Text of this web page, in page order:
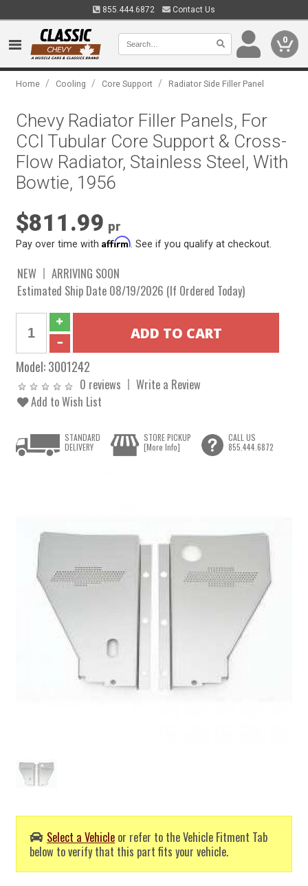
855.444.6872 Contact Us
0
Home / Cooling / Core Support / Radiator Side Filler Panel
Chevy Radiator Filler Panels, For
CCI Tubular Core Support & Cross-
Flow Radiator, Stainless Steel, With
Bowtie, 1956
$811.99 pr
Pay over time withAffirm . See if you qualify at checkout.
NEW
ARRIVING SOON
Estimated Ship Date 08/19/2026 (If Ordered Today)
Model:3001242
0 reviews
Write a Review
Add to Wish List
Select a Vehicle or refer to the Vehicle Fitment Tab
below to verify that this part fits your vehicle.
STANDARD
DELIVERY
STORE PICKUP
[More Info]
CALL US
855.444.6872